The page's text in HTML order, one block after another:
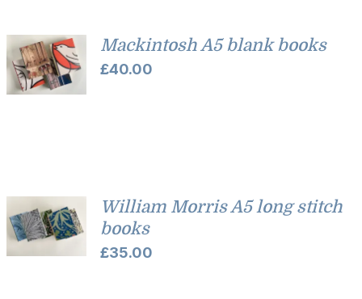
Mackintosh A5 blank books
£40.00
William Morris A5 long stitch
books
£35.00